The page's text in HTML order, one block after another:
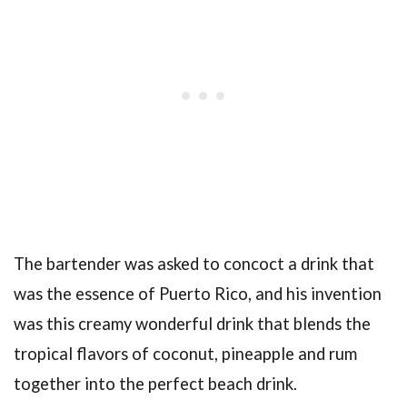
The bartender was asked to concoct a drink that
was the essence of Puerto Rico, and his invention
was this creamy wonderful drink that blends the
tropical flavors of coconut, pineapple and rum
together into the perfect beach drink.